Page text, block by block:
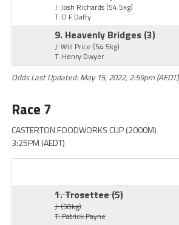
J: Josh Richards (54.5kg)
T: D F Daffy
9. Heavenly Bridges (3)
J: Will Price (54.5kg)
T: Henry Dwyer
Odds Last Updated: May 15, 2022, 2:59pm (AEDT)
Race 7
CASTERTON FOODWORKS CUP (2000M)
3:25PM (AEDT)
1. Trosettee(5)
J:(58kg)
T: Patrick Payne